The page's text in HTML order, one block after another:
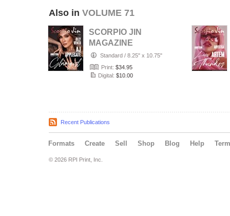
Also in VOLUME 71
SCORPIO JIN
MAGAZINE
VOLUME 71 | MAY
2023 | ISSUE 4
Standard / 8.25" x 10.75"
Print: $34.95
Digital: $10.00
Recent Publications
Formats Create Sell Shop Blog Help
© 2026 RPI Print, Inc.